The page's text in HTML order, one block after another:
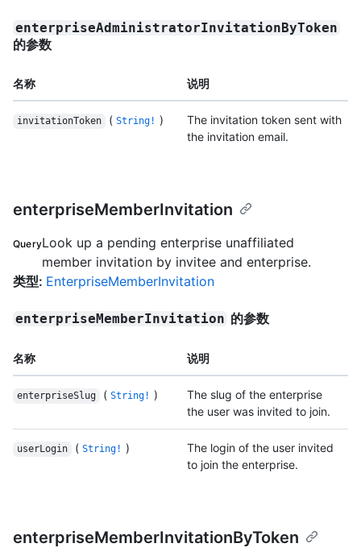
enterpriseAdministratorInvitationByToken
的参数
名称 说明
invitationToken ( String! )
The invitation token sent with
the invitation email.
enterpriseMemberInvitation
QueryLook up a pending enterprise unaffiliated
member invitation by invitee and enterprise.
类型: EnterpriseMemberInvitation
enterpriseMemberInvitation 的参数
名称 说明
enterpriseSlug ( String! )
The slug of the enterprise
the user was invited to join.
userLogin ( String! )
The login of the user invited
to join the enterprise.
enterpriseMemberInvitationByToken